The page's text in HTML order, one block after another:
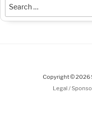
Copyright © 2026
Legal /